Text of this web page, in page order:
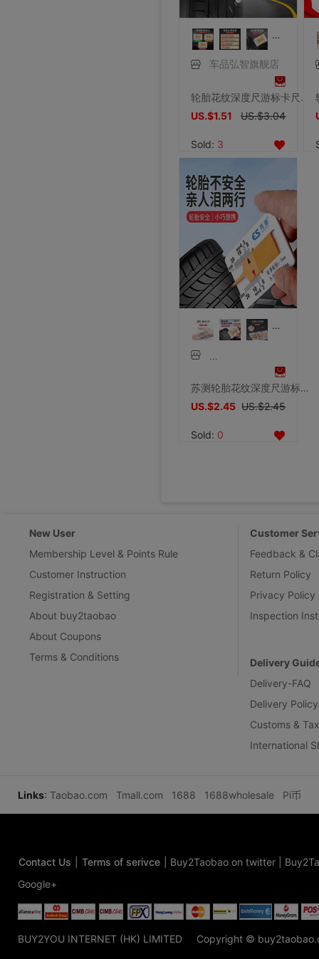
车品弘智旗舰店
轮胎花纹深度尺游标卡尺便携式检测尺胎纹深度测量尺0-20mm深度仪
US.$1.51
US.$3.04
Sold: 3
苏测轮胎花纹深度尺游标卡尺便携式轮胎检测尺轮胎花纹深度测量尺
US.$2.45 US.$2.45
Sold: 0
New User
Membership Level & Points Rule
Customer Instruction
Registration & Setting
About buy2taobao
About Coupons
Terms & Conditions
Customer
Feedback &
Return Policy
Privacy Policy
Inspection
Delivery
Delivery-FAQ
Delivery Policy
Customs &
International
Links: Taobao.com Tmall.com 1688 1688wholesale Pi币
Contact Us Terms of serivce Buy2Taobao on twitter
Google+
BUY2YOU INTERNET (HK) LIMITED Copyright ©